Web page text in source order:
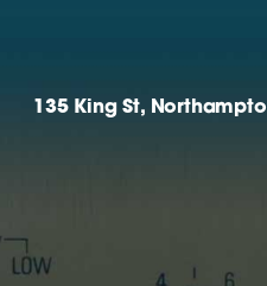
135 King St,